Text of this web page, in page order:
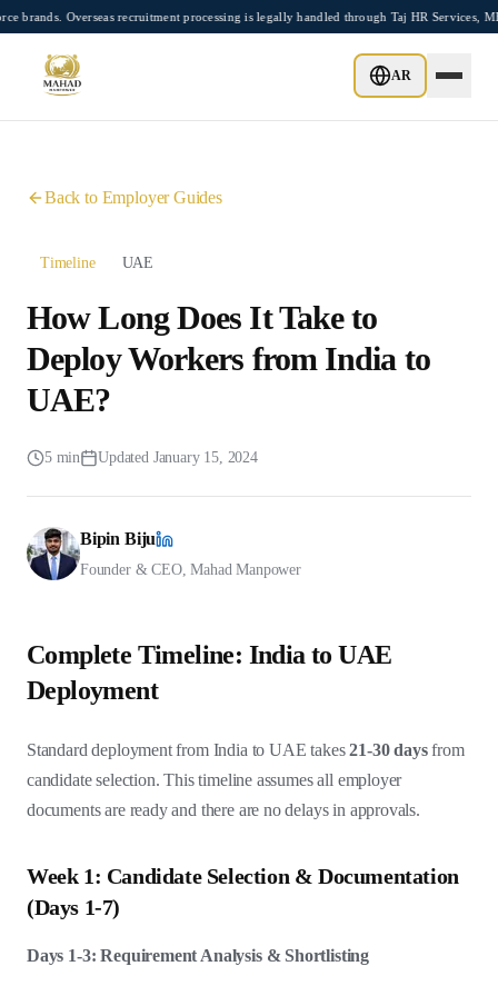
Skip to main content
Overseas recruitment processing is legally handled through Taj HR Services,
AR
Home
How Long Does It Take to Deploy Workers from India to UAE?
Back to Employer Guides
Timeline UAE
How Long Does It Take to
Deploy Workers from India to
UAE?
5 min Updated January 15, 2024
Bipin Biju
Founder & CEO, Mahad Manpower
Complete Timeline: India to UAE
Deployment
Standard deployment from India to UAE takes21-30 daysfrom
candidate selection. This timeline assumes all employer
documents are ready and there are no delays in approvals.
Week 1: Candidate Selection & Documentation
(Days 1-7)
Days 1-3: Requirement Analysis & Shortlisting